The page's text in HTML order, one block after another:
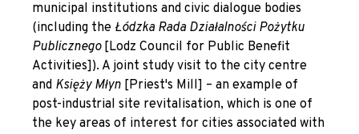
municipal institutions and civic dialogue bodies
(including the Łódzka Rada Działalności Pożytku
Publicznego[Lodz Council for Public Benefit
Activities]). A joint study visit to the city centre
and Księży Młyn [Priest's Mill] – an example of
post-industrial site revitalisation, which is one of
the key areas of interest for cities associated with